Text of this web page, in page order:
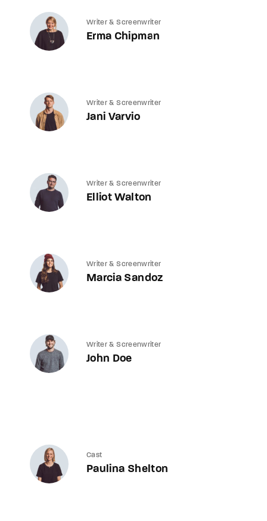
Writer & Screenwriter
Erma Chipman
Writer & Screenwriter
Jani Varvio
Writer & Screenwriter
Elliot Walton
Writer & Screenwriter
Marcia Sandoz
Writer & Screenwriter
John Doe
Cast
Paulina Shelton